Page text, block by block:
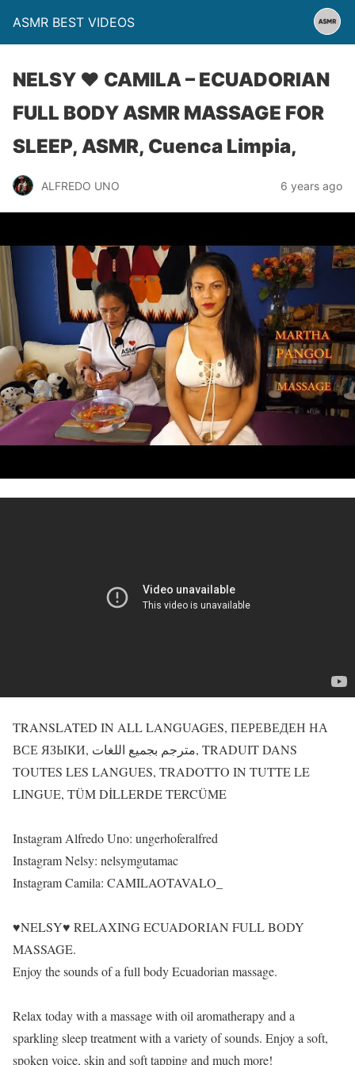
ASMR BEST VIDEOS
NELSY ♥ CAMILA – ECUADORIAN
FULL BODY ASMR MASSAGE FOR
SLEEP, ASMR, Cuenca Limpia,
ALFREDO UNO 6 years ago
TRANSLATED IN ALL LANGUAGES, ПЕРЕВЕДЕН НА
ВСЕ ЯЗЫКИ, مترجم بجميع اللغات, TRADUIT DANS
TOUTES LES LANGUES, TRADOTTO IN TUTTE LE
LINGUE, TÜM DİLLERDE TERCÜME
Instagram Alfredo Uno: ungerhoferalfred
Instagram Nelsy: nelsymgutamac
Instagram Camila: CAMILAOTAVALO_
♥NELSY♥ RELAXING ECUADORIAN FULL BODY
MASSAGE.
Enjoy the sounds of a full body Ecuadorian massage.
Relax today with a massage with oil aromatherapy and a
sparkling sleep treatment with a variety of sounds. Enjoy a soft,
spoken voice, skin and soft tapping and much more!